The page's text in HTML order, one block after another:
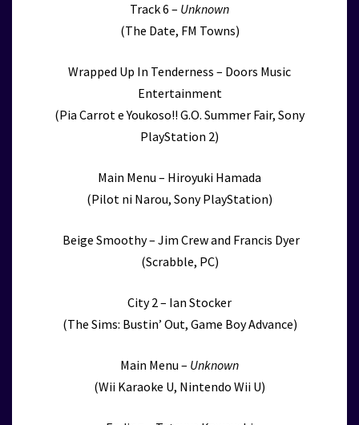
Track 6 – Unknown
(The Date, FM Towns)
Wrapped Up In Tenderness – Doors Music
Entertainment
(Pia Carrot e Youkoso!! G.O. Summer Fair, Sony
PlayStation 2)
Main Menu – Hiroyuki Hamada
(Pilot ni Narou, Sony PlayStation)
Beige Smoothy – Jim Crew and Francis Dyer
(Scrabble, PC)
City 2 – Ian Stocker
(The Sims: Bustin’ Out, Game Boy Advance)
Main Menu – Unknown
(Wii Karaoke U, Nintendo Wii U)